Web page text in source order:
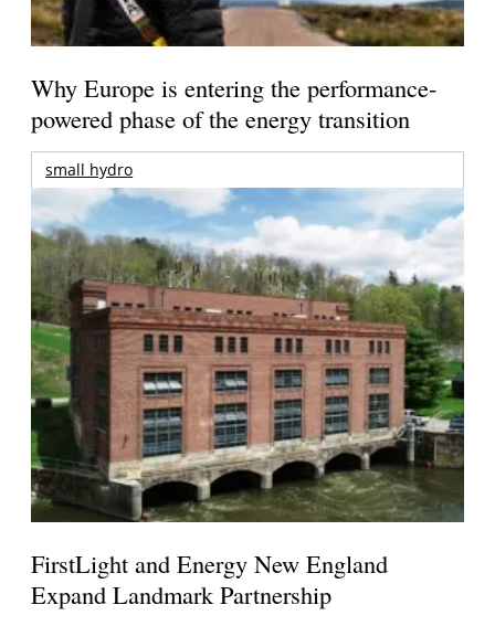
Why Europe is entering the performance-
powered phase of the energy transition
small hydro
FirstLight and Energy New England
Expand Landmark Partnership